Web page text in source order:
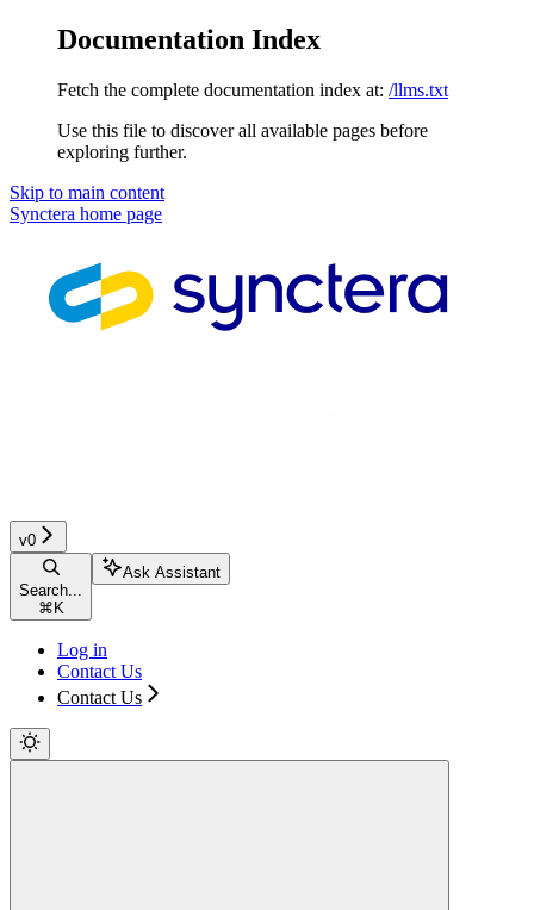
Documentation Index
Fetch the complete documentation index at: /llms.txt
Use this file to discover all available pages before
exploring further.
Skip to main content
Synctera home page
v0
Search...
⌘ K
Ask Assistant
Log in
Contact Us
Contact Us